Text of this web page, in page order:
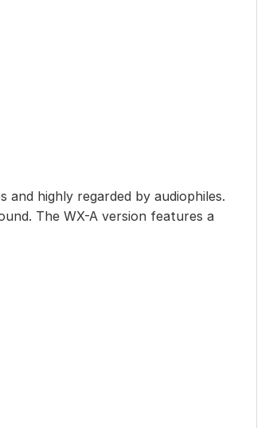
and highly regarded by audiophiles.
The WX-A version features a